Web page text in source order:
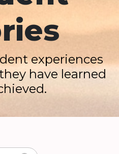
experiences
have learned